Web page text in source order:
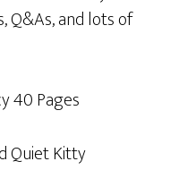
Q&As, and lots of
40 Pages
Quiet Kitty